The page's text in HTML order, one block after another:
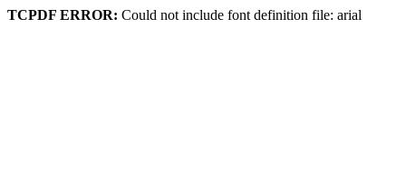
TCPDF ERROR: Could not include font definition file: arial